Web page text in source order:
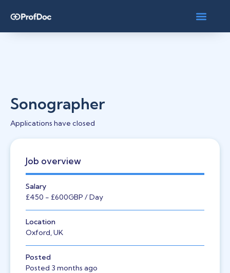
Sonographer
Applications have closed
Job overview
Salary
£450 - £600GBP / Day
Location
Oxford, UK
Posted
Posted 3 months ago